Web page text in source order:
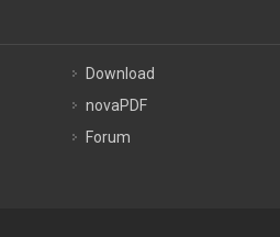
Download
novaPDF
Forum